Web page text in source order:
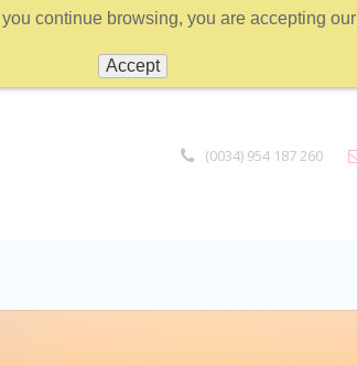
continue browsing, you are accepting
Accept
(0034) 954 187 260